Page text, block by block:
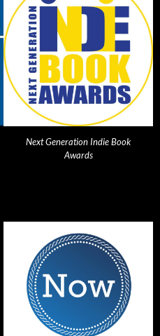
Next Generation Indie Book
Awards